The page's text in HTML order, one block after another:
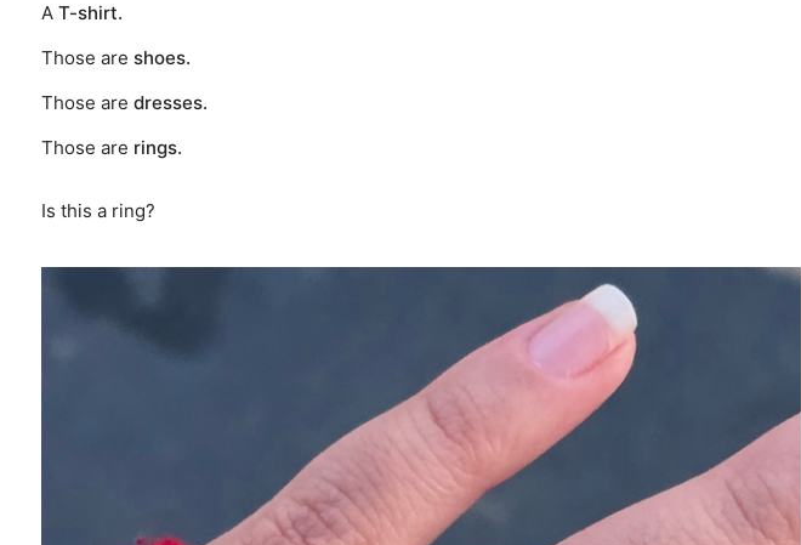
A T-shirt.
Those are shoes.
Those are dresses.
Those are rings.
Is this a ring?